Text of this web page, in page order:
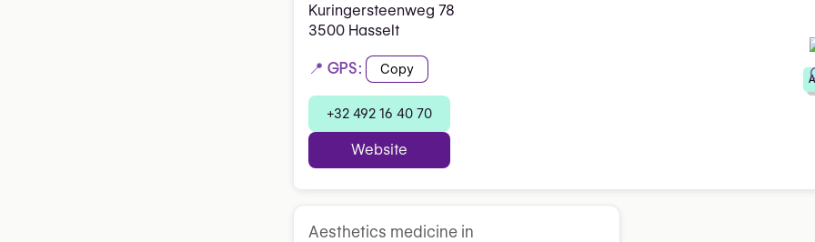
Kuringersteenweg 78
3500 Hasselt
📍 GPS: Copy
+32 492 16 40 70
Website
Aesthetics medicine in